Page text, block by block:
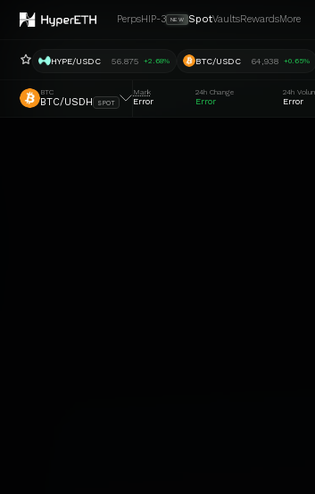
PerpsHIP-3 NEW SpotVaultsRewardsMore
HYPE/USDC 56.875 +2.68% BTC/USDC 64,938 +0.65%
BTC
BTC/USDH SPOT
Mark
Error
24h Change
Error
24h
Error